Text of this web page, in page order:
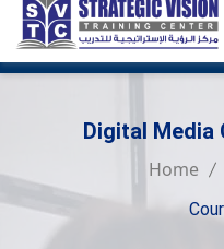
Digital Media
Home